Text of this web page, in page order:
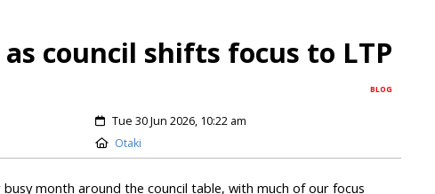
council shifts focus to LTP
BLOG
Tue 30 Jun 2026, 10:22 am
Otaki
busy month around the council table, with much of our focus